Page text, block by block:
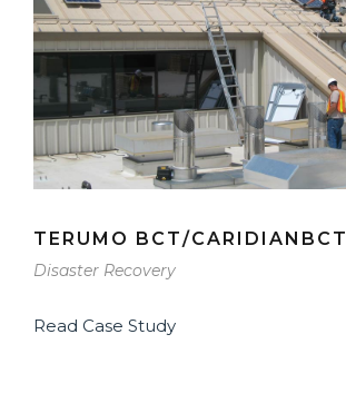
TERUMO BCT/CARIDIANBCT
Disaster Recovery
Read Case Study